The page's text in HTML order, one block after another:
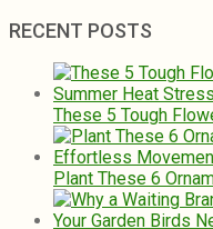
RECENT POSTS
These 5 Tough
Plant These 6